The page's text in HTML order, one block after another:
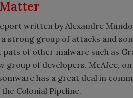
written by Alexandre Mundo
strong group of attacks and
of other malware such as
group of developers. McAfee,
has a great deal in
Colonial Pipeline.